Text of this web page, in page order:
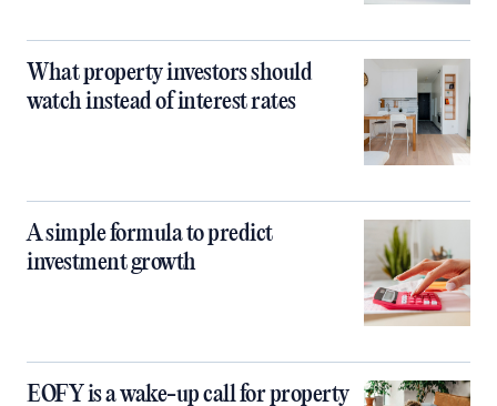
What property investors should
watch instead of interest rates
A simple formula to predict
investment growth
EOFY is a wake-up call for property